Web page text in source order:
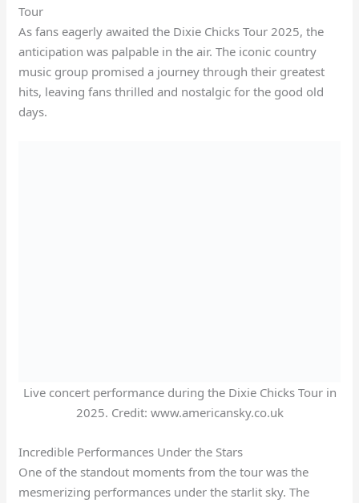
Tour
As fans eagerly awaited the Dixie Chicks Tour 2025, the
anticipation was palpable in the air. The iconic country
music group promised a journey through their greatest
hits, leaving fans thrilled and nostalgic for the good old
days.
Live concert performance during the Dixie Chicks Tour in
2025. Credit: www.americansky.co.uk
Incredible Performances Under the Stars
One of the standout moments from the tour was the
mesmerizing performances under the starlit sky. The